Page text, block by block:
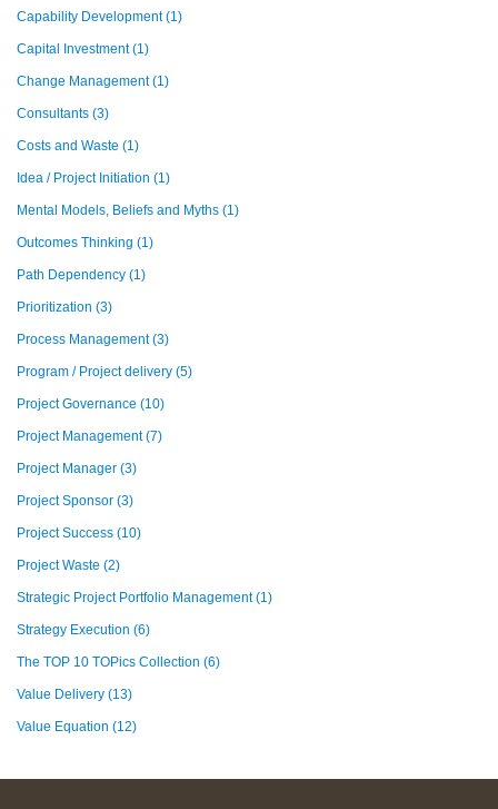
Capability Development(1)
Capital Investment(1)
Change Management(1)
Consultants (3)
Costs and Waste (1)
Idea / Project Initiation (1)
Mental Models, Beliefs and Myths (1)
Outcomes Thinking (1)
Path Dependency (1)
Prioritization (3)
Process Management(3)
Program / Project delivery (5)
Project Governance (10)
Project Management(7)
Project Manager (3)
Project Sponsor (3)
Project Success (10)
Project Waste (2)
Strategic Project Portfolio Management(1)
Strategy Execution (6)
The TOP 10 TOPics Collection (6)
Value Delivery (13)
Value Equation (12)